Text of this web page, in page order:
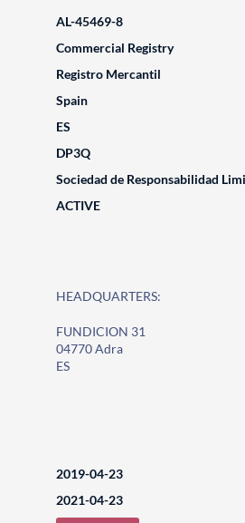
AL-45469-8
Commercial Registry
Registro Mercantil
Spain
ES
DP3Q
Sociedad de Responsabilidad
ACTIVE
HEADQUARTERS:
FUNDICION 31
04770 Adra
ES
2019-04-23
2021-04-23